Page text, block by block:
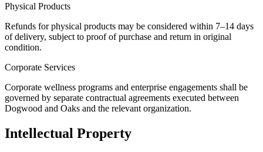
Physical Products
Refunds for physical products may be considered within 7–14 days
of delivery, subject to proof of purchase and return in original
condition.
Corporate Services
Corporate wellness programs and enterprise engagements shall be
governed by separate contractual agreements executed between
Dogwood and Oaks and the relevant organization.
Intellectual Property